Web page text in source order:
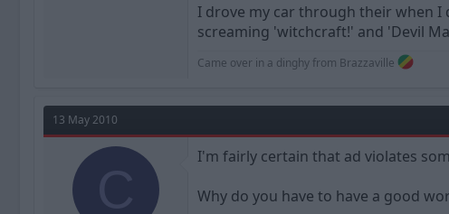
I drove my car through their when
screaming 'witchcraft!' and 'Devil
Came over in a dinghy from Brazzaville
13 May 2010
I'm fairly certain that ad violates
Why do you have to have a good